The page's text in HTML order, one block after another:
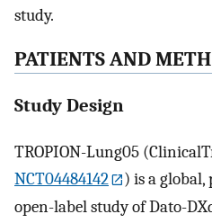
study.
PATIENTS AND
Study Design
TROPION-Lung05
NCT04484142
) is a global,
open-label study of Dato-